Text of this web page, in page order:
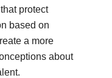
protect
based on
a more
about